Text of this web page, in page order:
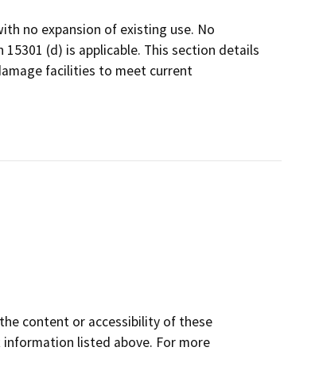
no expansion of existing use. No
(d) is applicable. This section details
facilities to meet current
content or accessibility of these
listed above. For more